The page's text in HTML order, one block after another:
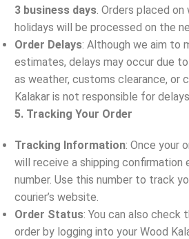
3 business days . Orders placed
holidays will be processed on the
Order Delays: Although we aim to
estimates, delays may occur due
as weather, customs clearance, or
Kalakar is not responsible for
5. Tracking Your Order
Tracking Information: Once your
will receive a shipping confirmation
number. Use this number to track
courier’s website.
Order Status: You can also check
order by logging into your Wood